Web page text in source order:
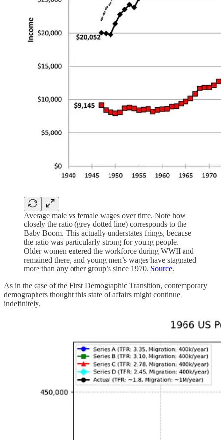
Average male vs female wages over time. Note how
closely the ratio (grey dotted line) corresponds to the
Baby Boom. This actually understates things, because
the ratio was particularly strong for young people.
Older women entered the workforce during WWII and
remained there, and young men’s wages have stagnated
more than any other group’s since 1970. Source.
As in the case of the First Demographic Transition, contemporary
demographers thought this state of affairs might continue
indefinitely.